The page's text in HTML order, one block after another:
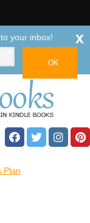
Plan
your inbox! x